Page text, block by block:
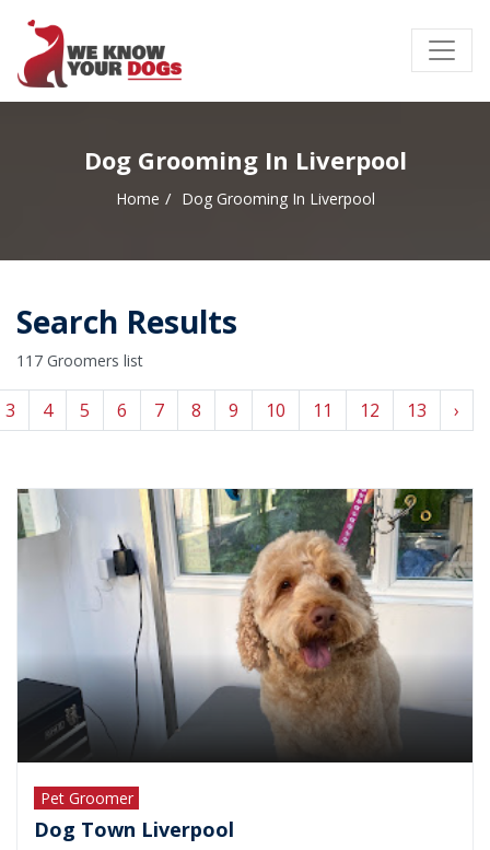
Dog Grooming In Liverpool
Home Dog Grooming In Liverpool
Search Results
117 Groomers list
3 4 5 6 7 8 9 10 11 12 13 ›
Pet Groomer
Dog Town Liverpool